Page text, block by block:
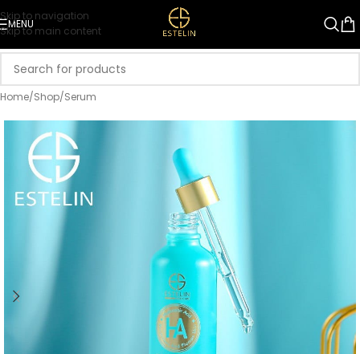
Skip to navigation
Skip to main content
MENU
Home/Shop/Serum